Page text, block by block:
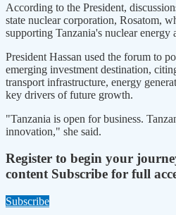
According to the President,
state nuclear corporation, Rosatom,
supporting Tanzania's nuclear energy
President Hassan used the forum to
emerging investment destination,
transport infrastructure, energy
key drivers of future growth.
"Tanzania is open for business.
innovation," she said.
Register to begin your
content Subscribe for full
Subscribe